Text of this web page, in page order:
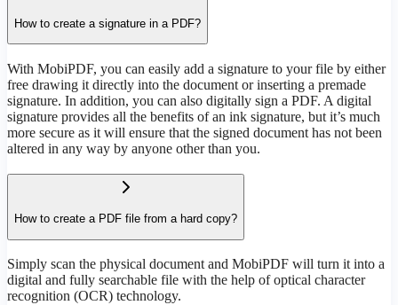
How to create a signature in a PDF?
With MobiPDF, you can easily add a signature to your file by either
free drawing it directly into the document or inserting a premade
signature. In addition, you can also digitally sign a PDF. A digital
signature provides all the benefits of an ink signature, but it’s much
more secure as it will ensure that the signed document has not been
altered in any way by anyone other than you.
How to create a PDF file from a hard copy?
Simply scan the physical document and MobiPDF will turn it into a
digital and fully searchable file with the help of optical character
recognition (OCR) technology.